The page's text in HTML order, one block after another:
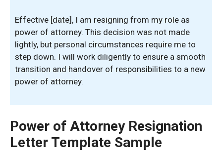
Effective [date], I am resigning from my role as
power of attorney. This decision was not made
lightly, but personal circumstances require me to
step down. I will work diligently to ensure a smooth
transition and handover of responsibilities to a new
power of attorney.
Power of Attorney Resignation
Letter Template Sample